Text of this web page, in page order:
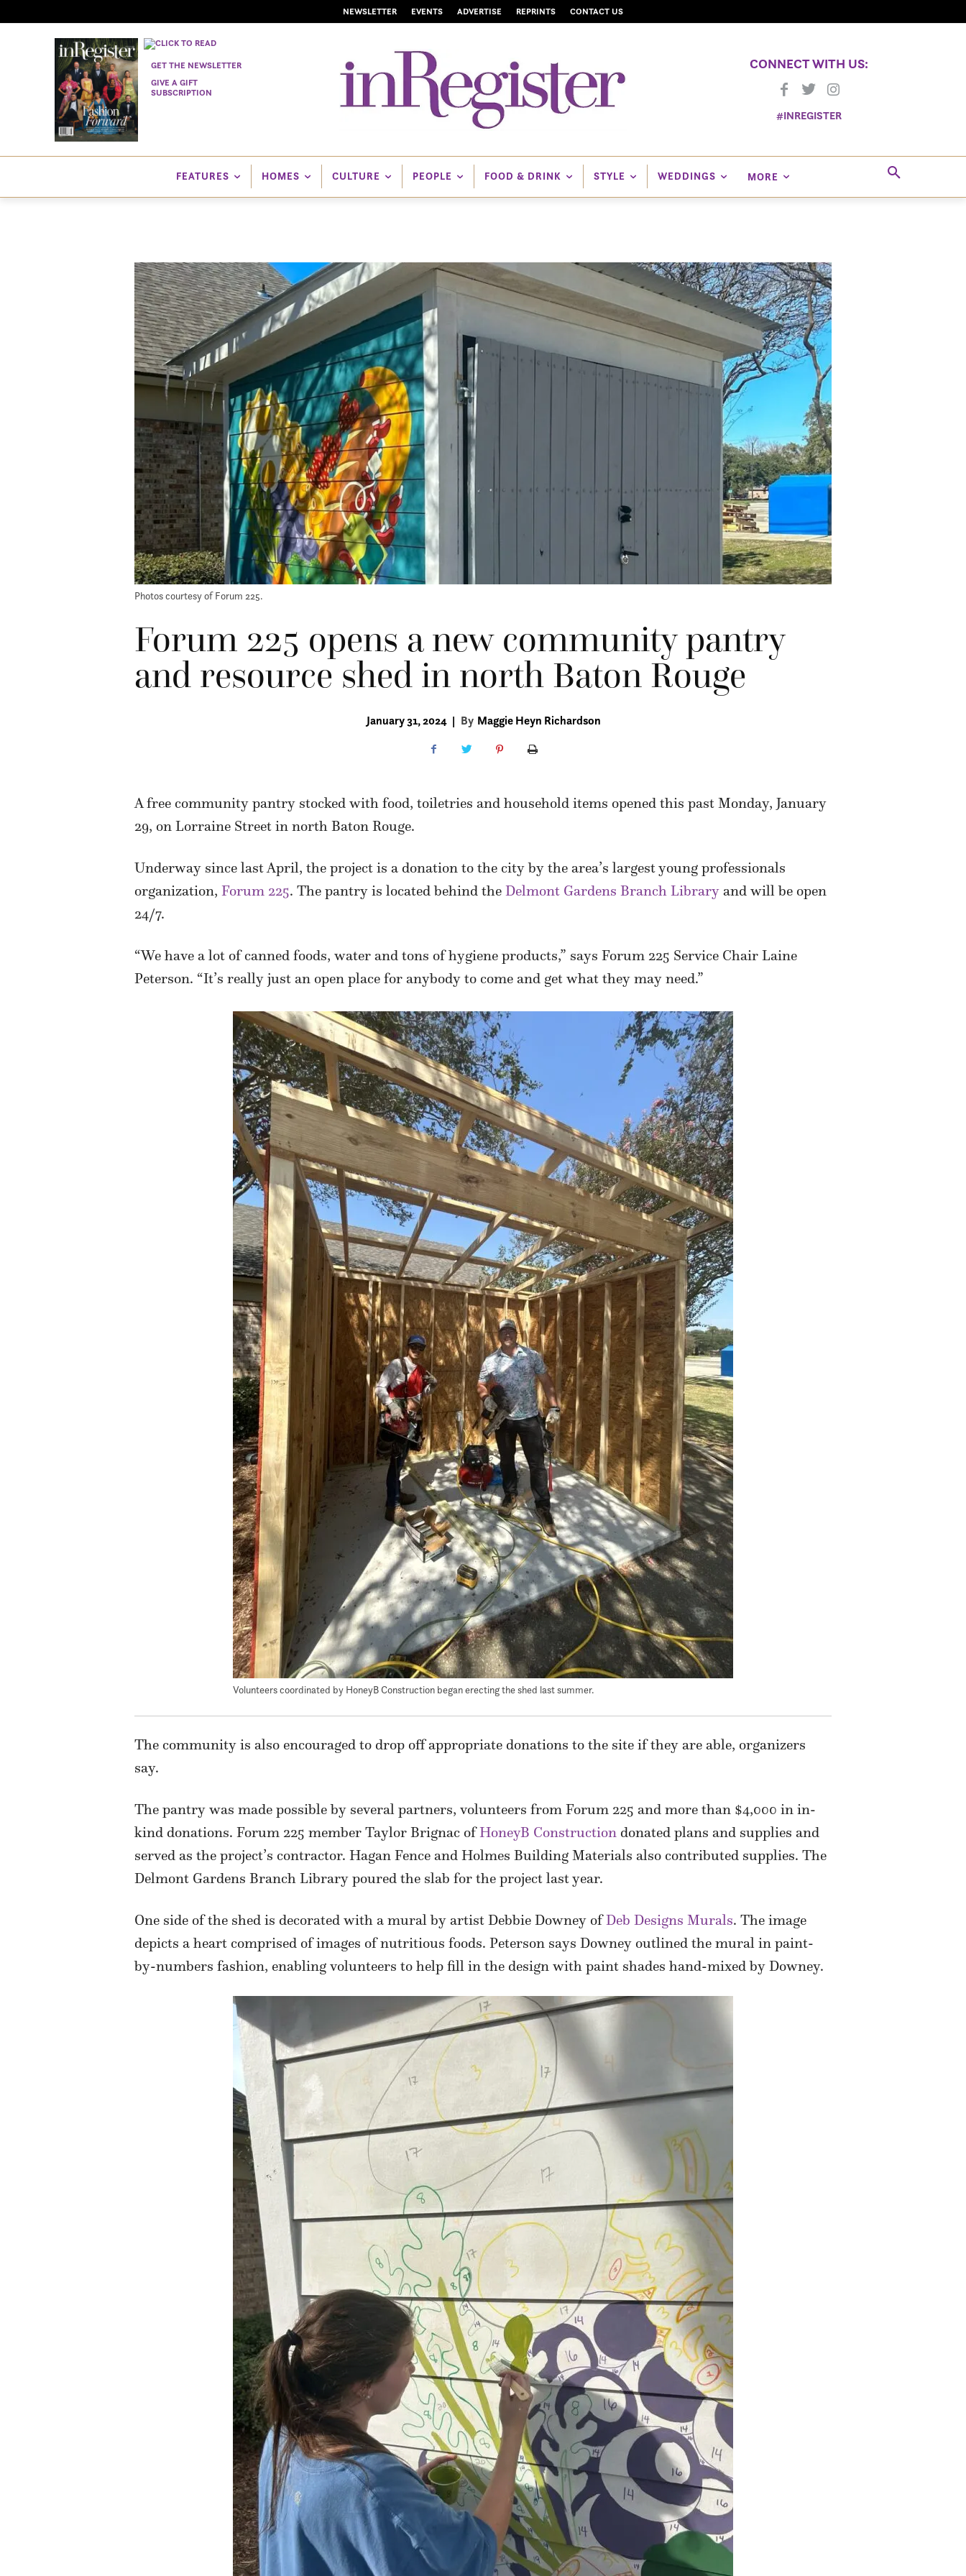
NEWSLETTER EVENTS ADVERTISE REPRINTS CONTACT US
GET THE NEWSLETTER
GIVE A GIFT
SUBSCRIPTION
CONNECT WITH US:
#INREGISTER
FEATURES HOMES CULTURE PEOPLE FOOD & DRINK STYLE WEDDINGS MORE
Photos courtesy of Forum 225.
Forum 225 opens a new community pantry
and resource shed in north Baton Rouge
January 31, 2024 | By Maggie Heyn Richardson
A free community pantry stocked with food, toiletries and household items opened this past Monday, January
29, on Lorraine Street in north Baton Rouge.
Underway since last April, the project is a donation to the city by the area’s largest young professionals
organization, Forum 225. The pantry is located behind the Delmont Gardens Branch Library and will be open
24/7.
“We have a lot of canned foods, water and tons of hygiene products,” says Forum 225 Service Chair Laine
Peterson. “It’s really just an open place for anybody to come and get what they may need.”
Volunteers coordinated by HoneyB Construction began erecting the shed last summer.
The community is also encouraged to drop off appropriate donations to the site if they are able, organizers
say.
The pantry was made possible by several partners, volunteers from Forum 225 and more than $4,000 in in-
kind donations. Forum 225 member Taylor Brignac ofHoneyB Construction donated plans and supplies and
served as the project’s contractor. Hagan Fence and Holmes Building Materials also contributed supplies. The
Delmont Gardens Branch Library poured the slab for the project last year.
One side of the shed is decorated with a mural by artist Debbie Downey ofDeb Designs Murals. The image
depicts a heart comprised of images of nutritious foods. Peterson says Downey outlined the mural in paint-
by-numbers fashion, enabling volunteers to help fill in the design with paint shades hand-mixed by Downey.